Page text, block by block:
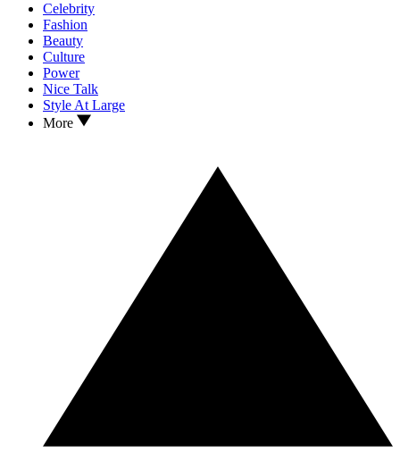
Celebrity
Fashion
Beauty
Culture
Power
Nice Talk
Style At Large
More